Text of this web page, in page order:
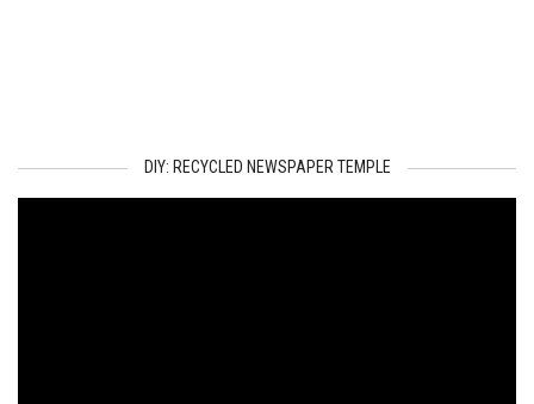
DIY: RECYCLED NEWSPAPER TEMPLE